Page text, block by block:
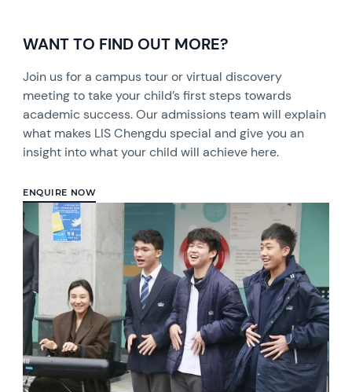
WANT TO FIND OUT MORE?
Join us for a campus tour or virtual discovery
meeting to take your child’s first steps towards
academic success. Our admissions team will explain
what makes LIS Chengdu special and give you an
insight into what your child will achieve here.
ENQUIRE NOW